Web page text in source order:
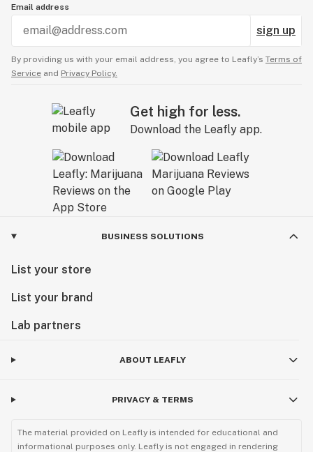
Email address
sign up
By providing us with your email address, you agree to Leafly’s Terms of
Service and Privacy Policy.
Get high for less.
Download the Leafly app.
BUSINESS SOLUTIONS
List your store
List your brand
Lab partners
ABOUT LEAFLY
PRIVACY & TERMS
The material provided on Leafly is intended for educational and
informational purposes only. Leafly is not engaged in rendering